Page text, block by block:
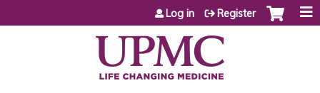
Jump to content
Log in Register